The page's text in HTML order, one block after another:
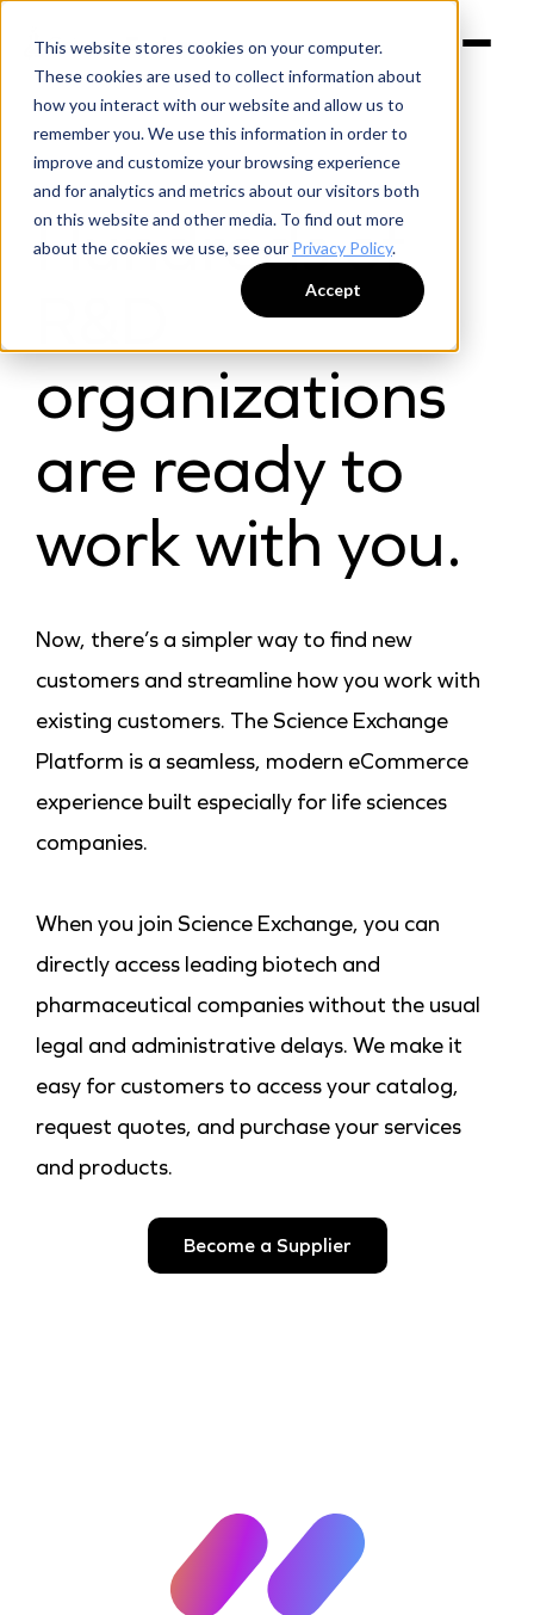
This website stores cookies on your computer.
These cookies are used to collect information about
how you interact with our website and allow us to
remember you. We use this information in order to
improve and customize your browsing experience
and for analytics and metrics about our visitors both
on this website and other media. To find out more
about the cookies we use, see our Privacy Policy.
Accept
FOR SUPPLIERS
Hundreds of
organizations
are ready to
work with you.
Now, there’s a simpler way to find new
customers and streamline how you work with
existing customers. The Science Exchange
Platform is a seamless, modern eCommerce
experience built especially for life sciences
companies.
When you join Science Exchange, you can
directly access leading biotech and
pharmaceutical companies without the usual
legal and administrative delays. We make it
easy for customers to access your catalog,
request quotes, and purchase your services
and products.
Become a Supplier